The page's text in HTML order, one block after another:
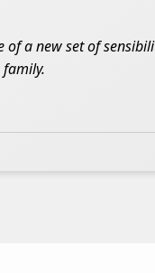
a new set of